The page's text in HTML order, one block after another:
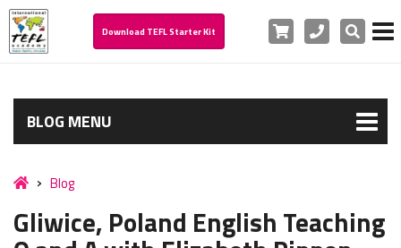
Download TEFL Starter Kit Cart PhoneSearch
BLOG MENU
Blog
Gliwice, Poland English Teaching